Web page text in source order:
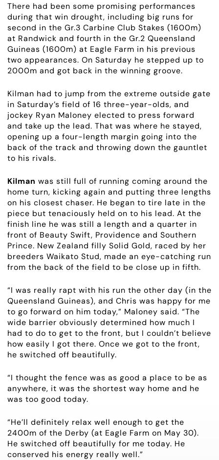
ABOUT
RACING
NEWS
OWNER LOGIN
HORSES FOR SALE
There had been some promising performances
during that win drought, including big runs for
second in the Gr.3 Carbine Club Stakes (1600m)
at Randwick and fourth in the Gr.2 Queensland
Guineas (1600m) at Eagle Farm in his previous
two appearances. On Saturday he stepped up to
2000m and got back in the winning groove.
Kilman had to jump from the extreme outside gate
in Saturday’s field of 16 three-year-olds, and
jockey Ryan Maloney elected to press forward
and take up the lead. That was where he stayed,
opening up a four-length margin going into the
back of the track and throwing down the gauntlet
to his rivals.
Kilman was still full of running coming around the
home turn, kicking again and putting three lengths
on his closest chaser. He began to tire late in the
piece but tenaciously held on to his lead. At the
finish line he was still a length and a quarter in
front of Beauty Swift, Providence and Southern
Prince. New Zealand filly Solid Gold, raced by her
breeders Waikato Stud, made an eye-catching run
from the back of the field to be close up in fifth.
“I was really rapt with his run the other day (in the
Queensland Guineas), and Chris was happy for me
to go forward on him today,” Maloney said. “The
wide barrier obviously determined how much I
had to do to get to the front, but I couldn’t believe
how easily I got there. Once we got to the front,
he switched off beautifully.
“I thought the fence was as good a place to be as
anywhere, it was the shortest way home and he
was too good today.
“He’ll definitely relax well enough to get the
2400m of the Derby (at Eagle Farm on May 30).
He switched off beautifully for me today. He
conserved his energy really well.”